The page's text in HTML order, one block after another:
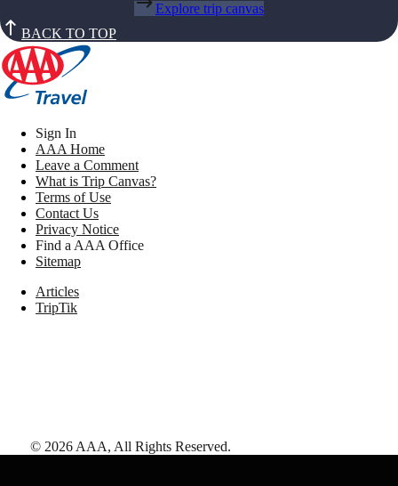
Explore trip canvas
BACK TO TOP
Sign In
AAA Home
Leave a Comment
What is Trip Canvas?
Terms of Use
Contact Us
Privacy Notice
Find a AAA Office
Sitemap
Articles
TripTik
© 2026 AAA, All Rights Reserved.